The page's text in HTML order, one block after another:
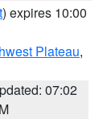
) expires 10:00
Plateau,
07:02